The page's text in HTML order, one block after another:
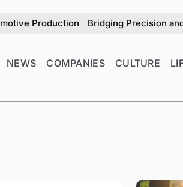
Bridging Precision and Strategy: An
NEWS COMPANIES CULTURE